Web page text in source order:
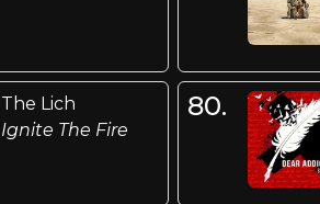
The Lich
Ignite The Fire
80.